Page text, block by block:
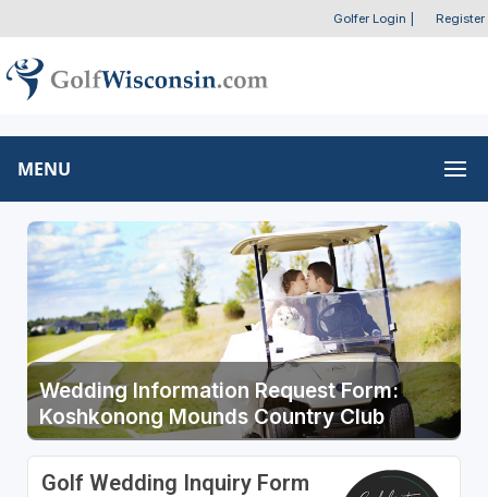
Golfer Login Register
MENU
Wedding Information Request Form:
Koshkonong Mounds Country Club
Golf Wedding Inquiry Form